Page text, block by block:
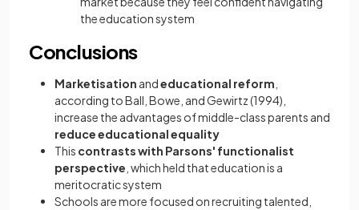
the education system
Conclusions
Marketisation andeducational reform
according to Ball, Bowe, and Gewirtz (1994),
increase the advantages of middle-class parents and
reduce educational equality
This contrasts with Parsons' functionalist
perspective , which held that education is a
meritocratic system
Schools are more focused on recruiting talented,